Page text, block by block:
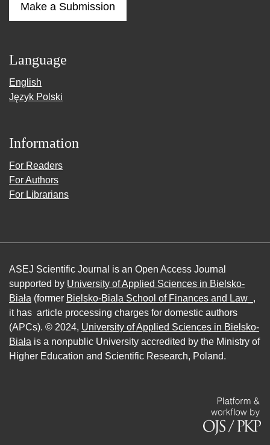
Make a Submission
Language
English
Język Polski
Information
For Readers
For Authors
For Librarians
ASEJ Scientific Journal is an Open Access Journal
supported by University of Applied Sciences in Bielsko-
Biała (former Bielsko-Biala School of Finances and Law_ ,
it has article processing charges for domestic authors
(APCs). © 2024, University of Applied Sciences in Bielsko-
Biała is a nonpublic University accredited by the Ministry of
Higher Education and Scientific Research, Poland.